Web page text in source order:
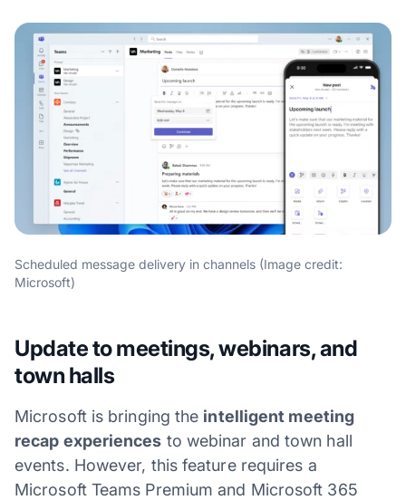
Scheduled message delivery in channels (Image credit:
Microsoft)
Update to meetings, webinars, and
town halls
Microsoft is bringing the intelligent meeting
recap experiences to webinar and town hall
events. However, this feature requires a
Microsoft Teams Premium and Microsoft 365